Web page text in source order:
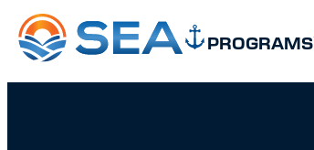
SKIP TO MAIN CONTENT
SKIP TO FOOTER PROGRAMS